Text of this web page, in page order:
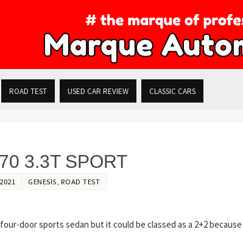
ROAD TEST USED CAR REVIEW CLASSIC CARS
3.3T SPORT
GENESIS ROAD TEST
door sports sedan but it could be classed as a 2+2